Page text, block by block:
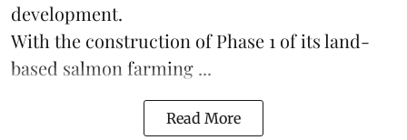
development.
With the construction of Phase 1 of its land-
based salmon farming ...
Read More